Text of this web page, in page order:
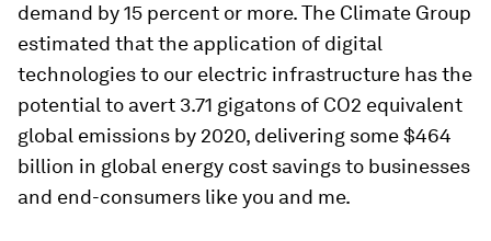
demand by 15 percent or more. The Climate Group
estimated that the application of digital
technologies to our electric infrastructure has the
potential to avert 3.71 gigatons of CO2 equivalent
global emissions by 2020, delivering some $464
billion in global energy cost savings to businesses
and end-consumers like you and me.